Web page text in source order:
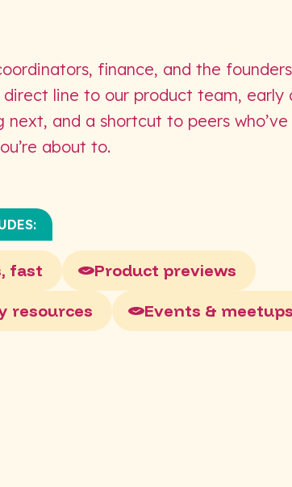
finance, and the
direct line to our product team, early
next, and a shortcut to peers
about to.
fast
Product previews
resources
Events & meetups